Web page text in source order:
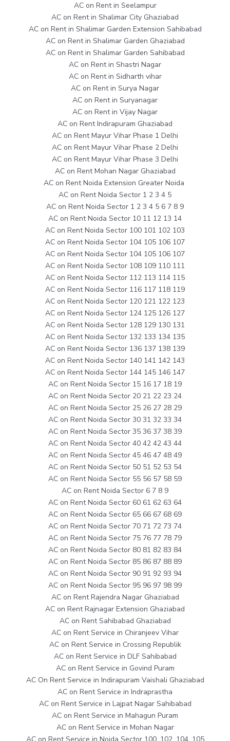
AC on Rent in Seelampur
AC on Rent in Shalimar City Ghaziabad
AC on Rent in Shalimar Garden Extension Sahibabad
AC on Rent in Shalimar Garden Ghaziabad
AC on Rent in Shalimar Garden Sahibabad
AC on Rent in Shastri Nagar
AC on Rent in Sidharth vihar
AC on Rent in Surya Nagar
AC on Rent in Suryanagar
AC on Rent in Vijay Nagar
AC on Rent Indirapuram Ghaziabad
AC on Rent Mayur Vihar Phase 1 Delhi
AC on Rent Mayur Vihar Phase 2 Delhi
AC on Rent Mayur Vihar Phase 3 Delhi
AC on Rent Mohan Nagar Ghaziabad
AC on Rent Noida Extension Greater Noida
AC on Rent Noida Sector 1 2 3 4 5
AC on Rent Noida Sector 1 2 3 4 5 6 7 8 9
AC on Rent Noida Sector 10 11 12 13 14
AC on Rent Noida Sector 100 101 102 103
AC on Rent Noida Sector 104 105 106 107
AC on Rent Noida Sector 104 105 106 107
AC on Rent Noida Sector 108 109 110 111
AC on Rent Noida Sector 112 113 114 115
AC on Rent Noida Sector 116 117 118 119
AC on Rent Noida Sector 120 121 122 123
AC on Rent Noida Sector 124 125 126 127
AC on Rent Noida Sector 128 129 130 131
AC on Rent Noida Sector 132 133 134 135
AC on Rent Noida Sector 136 137 138 139
AC on Rent Noida Sector 140 141 142 143
AC on Rent Noida Sector 144 145 146 147
AC on Rent Noida Sector 15 16 17 18 19
AC on Rent Noida Sector 20 21 22 23 24
AC on Rent Noida Sector 25 26 27 28 29
AC on Rent Noida Sector 30 31 32 33 34
AC on Rent Noida Sector 35 36 37 38 39
AC on Rent Noida Sector 40 42 42 43 44
AC on Rent Noida Sector 45 46 47 48 49
AC on Rent Noida Sector 50 51 52 53 54
AC on Rent Noida Sector 55 56 57 58 59
AC on Rent Noida Sector 6 7 8 9
AC on Rent Noida Sector 60 61 62 63 64
AC on Rent Noida Sector 65 66 67 68 69
AC on Rent Noida Sector 70 71 72 73 74
AC on Rent Noida Sector 75 76 77 78 79
AC on Rent Noida Sector 80 81 82 83 84
AC on Rent Noida Sector 85 86 87 88 89
AC on Rent Noida Sector 90 91 92 93 94
AC on Rent Noida Sector 95 96 97 98 99
AC on Rent Rajendra Nagar Ghaziabad
AC on Rent Rajnagar Extension Ghaziabad
AC on Rent Sahibabad Ghaziabad
AC on Rent Service in Chiranjeev Vihar
AC on Rent Service in Crossing Republik
AC on Rent Service in DLF Sahibabad
AC on Rent Service in Govind Puram
AC On Rent Service in Indirapuram Vaishali Ghaziabad
AC on Rent Service in Indraprastha
AC on Rent Service in Lajpat Nagar Sahibabad
AC on Rent Service in Mahagun Puram
AC on Rent Service in Mohan Nagar